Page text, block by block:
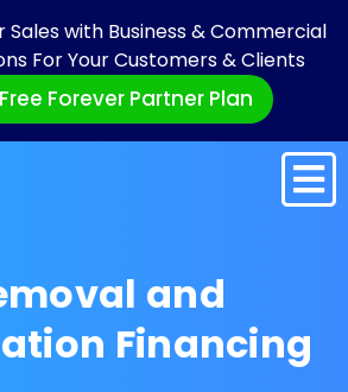
Sales with Business & Commercial
For Your Customers & Clients
Forever Partner Plan
and
Financing